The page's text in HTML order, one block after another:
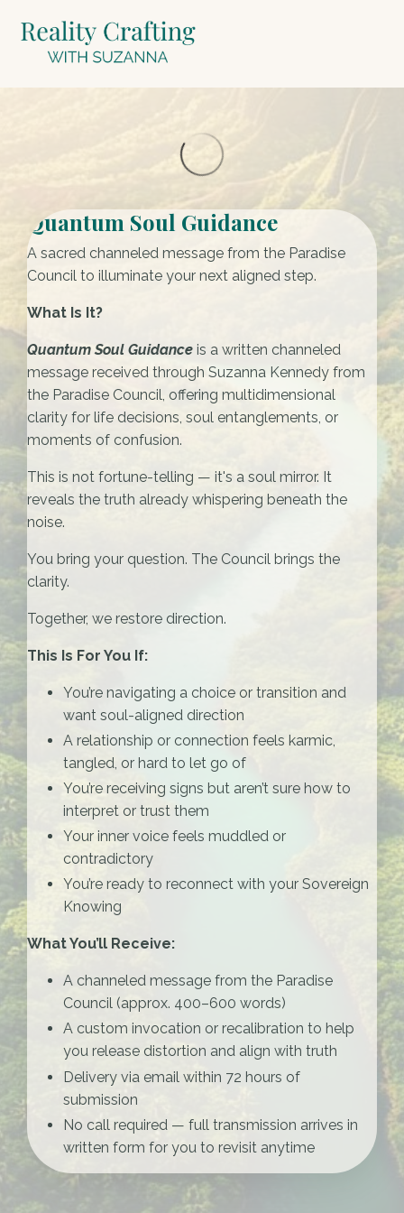
Quantum Soul Guidance
A sacred channeled message from the Paradise
Council to illuminate your next aligned step.
What Is It?
Quantum Soul Guidance is a written channeled
message received through Suzanna Kennedy from
the Paradise Council, offering multidimensional
clarity for life decisions, soul entanglements, or
moments of confusion.
This is not fortune-telling — it's a soul mirror. It
reveals the truth already whispering beneath the
noise.
You bring your question. The Council brings the
clarity.
Together, we restore direction.
This Is For You If:
You’re navigating a choice or transition and
want soul-aligned direction
A relationship or connection feels karmic,
tangled, or hard to let go of
You’re receiving signs but aren’t sure how to
interpret or trust them
Your inner voice feels muddled or
contradictory
You’re ready to reconnect with your Sovereign
Knowing
What You’ll Receive:
A channeled message from the Paradise
Council (approx. 400–600 words)
A custom invocation or recalibration to help
you release distortion and align with truth
Delivery via email within 72 hours of
submission
No call required — full transmission arrives in
written form for you to revisit anytime